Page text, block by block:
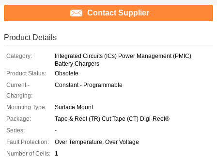
Contact Supplier
Product Details
Category:
Integrated Circuits (ICs) Power Management (PMIC)
Battery Chargers
Product Status:
Obsolete
Current -
Charging:
Constant - Programmable
Mounting Type:
Surface Mount
Package:
Tape & Reel (TR) Cut Tape (CT) Digi-Reel®
Series:
-
Fault Protection:
Over Temperature, Over Voltage
Number of Cells:
1